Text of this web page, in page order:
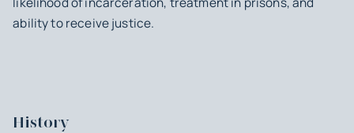
ability to receive justice.
History